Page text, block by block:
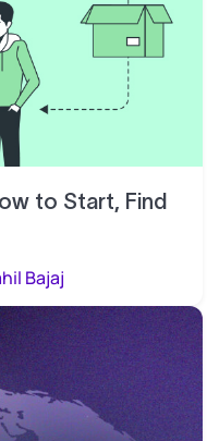
to Start, Find
Bajaj